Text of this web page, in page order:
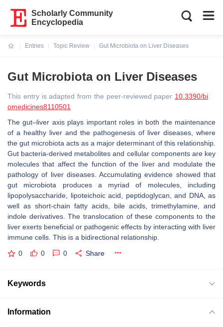
Scholarly Community
Encyclopedia
Entries
Topic Review
Gut Microbiota on Liver Diseases
Gut Microbiota on Liver Diseases
This entry is adapted from the peer-reviewed paper 10.3390/bi
omedicines8110501
The gut–liver axis plays important roles in both the maintenance
of a healthy liver and the pathogenesis of liver diseases, where
the gut microbiota acts as a major determinant of this relationship.
Gut bacteria-derived metabolites and cellular components are key
molecules that affect the function of the liver and modulate the
pathology of liver diseases. Accumulating evidence showed that
gut microbiota produces a myriad of molecules, including
lipopolysaccharide, lipoteichoic acid, peptidoglycan, and DNA, as
well as short-chain fatty acids, bile acids, trimethylamine, and
indole derivatives. The translocation of these components to the
liver exerts beneficial or pathogenic effects by interacting with liver
immune cells. This is a bidirectional relationship.
0 0 0 Share
Keywords
Information